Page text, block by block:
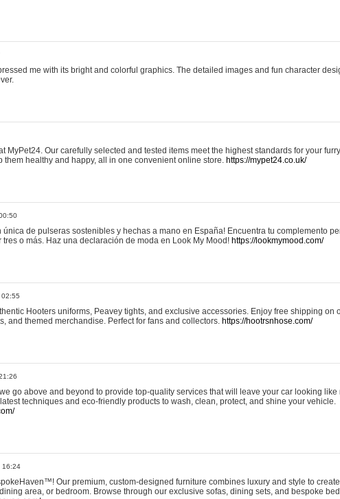
me with its bright and colorful graphics. The detailed images and fun character
MyPet24. Our carefully selected and tested items meet the highest standards for your
them healthy and happy, all in one convenient online store. https://mypet24.co.uk/
única de pulseras sostenibles y hechas a mano en España! Encuentra tu complemento
o más. Haz una declaración de moda en Look My Mood! https://lookmymood.com/
Hooters uniforms, Peavey tights, and exclusive accessories. Enjoy free shipping on
and themed merchandise. Perfect for fans and collectors. https://hootrsnhose.com/
go above and beyond to provide top-quality services that will leave your car looking like
techniques and eco-friendly products to wash, clean, protect, and shine your vehicle.
16:24
Our premium, custom-designed furniture combines luxury and style to
area, or bedroom. Browse through our exclusive sofas, dining sets, and bespoke